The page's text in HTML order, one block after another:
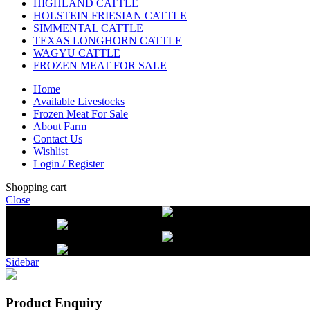
HIGHLAND CATTLE
HOLSTEIN FRIESIAN CATTLE
SIMMENTAL CATTLE
TEXAS LONGHORN CATTLE
WAGYU CATTLE
FROZEN MEAT FOR SALE
Home
Available Livestocks
Frozen Meat For Sale
About Farm
Contact Us
Wishlist
Login / Register
Shopping cart
Close
Sidebar
Product Enquiry